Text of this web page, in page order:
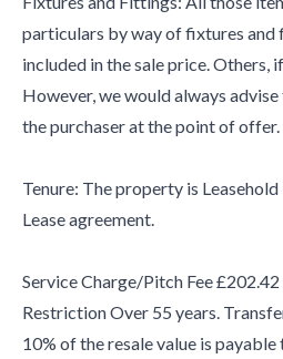
particulars by way of fixtures and
included in the sale price. Others,
However, we would always
the purchaser at the point of offer.
Tenure: The property is
Lease agreement.
Service Charge/Pitch Fee
Restriction Over 55 years.
10% of the resale value is